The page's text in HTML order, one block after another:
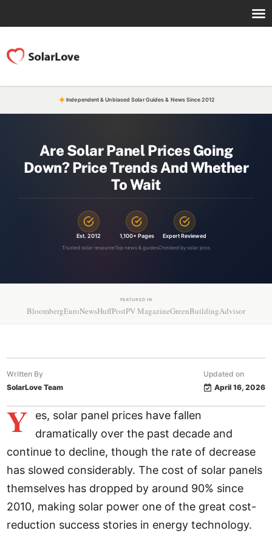
Independent & Unbiased Solar Guides & News Since 2012
Are Solar Panel Prices Going
Down? Price Trends And Whether
To Wait
Est. 2012
Trusted solar resource
1,100+ Pages
Top news & guides
Expert Reviewed
Checked by solar pros
FEATURED IN
BloombergEuroNewsHuffPostPV MagazineGreenBuildingAdvisor
Written By
SolarLove Team
Updated on
April 16, 2026
Y
es, solar panel prices have fallen
dramatically over the past decade and
continue to decline, though the rate of decrease
has slowed considerably. The cost of solar panels
themselves has dropped by around 90% since
2010, making solar power one of the great cost-
reduction success stories in energy technology.